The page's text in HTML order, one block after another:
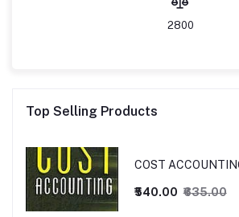
2800
Top Selling Products
COST
₹540.00 ₹635.00